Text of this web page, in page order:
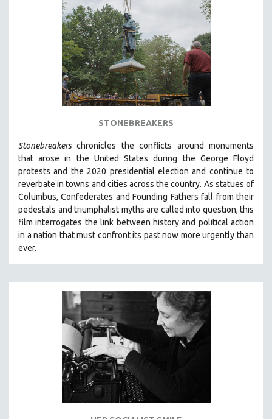
NATIVE AMERICAN
NEW RELEASES
NEW YORK FILM FESTIVAL
NY TIMES CRITICS PICKS
PEACE & CONFLICT RESOLUTION
PERFORMING ARTS
PSYCHOLOGY
RUSSIA
SCIENCE
SHORT FILMS
SOCIOLOGY
SOUTHEAST ASIA
SPECIAL COLLECTIONS
SPANISH LANGUAGE
SPORTS STUDIES
TECHNOLOGY
URBAN DESIGN & PLANNING
URBAN STUDIES
VETERAN'S STUDIES
STONEBREAKERS
Stonebreakerschronicles the conflicts around monuments
that arose in the United States during the George Floyd
protests and the 2020 presidential election and continue to
reverbate in towns and cities across the country. As statues of
Columbus, Confederates and Founding Fathers fall from their
pedestals and triumphalist myths are called into question, this
film interrogates the link between history and political action
in a nation that must confront its past now more urgently than
ever.